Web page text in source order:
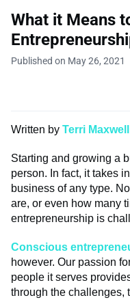
What it Means
Published on May 26, 2021
Written by Terri Maxwell
Starting and growing a
person. In fact, it takes
business of any type.
are, or even how many
entrepreneurship is
Conscious
however. Our passion
people it serves
through the challenges,